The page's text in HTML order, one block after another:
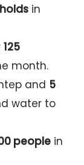
in
125
month.
and 5
water to
peoplein